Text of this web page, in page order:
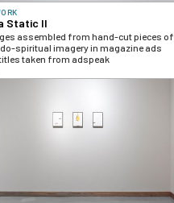
Static II
assembled from hand-cut pieces of
spiritual imagery in magazine ads
taken from adspeak